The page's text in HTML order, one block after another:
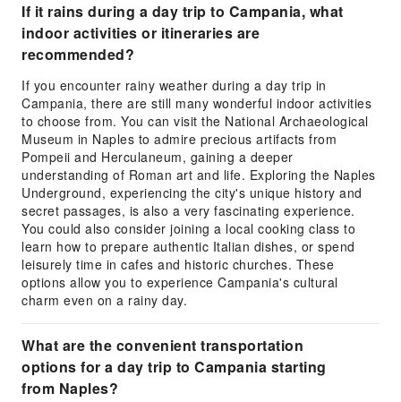
If it rains during a day trip to Campania, what
indoor activities or itineraries are
recommended?
If you encounter rainy weather during a day trip in
Campania, there are still many wonderful indoor activities
to choose from. You can visit the National Archaeological
Museum in Naples to admire precious artifacts from
Pompeii and Herculaneum, gaining a deeper
understanding of Roman art and life. Exploring the Naples
Underground, experiencing the city's unique history and
secret passages, is also a very fascinating experience.
You could also consider joining a local cooking class to
learn how to prepare authentic Italian dishes, or spend
leisurely time in cafes and historic churches. These
options allow you to experience Campania's cultural
charm even on a rainy day.
What are the convenient transportation
options for a day trip to Campania starting
from Naples?